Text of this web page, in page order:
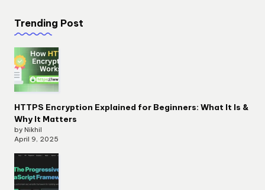
Trending Post
HTTPS Encryption Explained for Beginners: What It Is &
Why It Matters
by Nikhil
April 9, 2025